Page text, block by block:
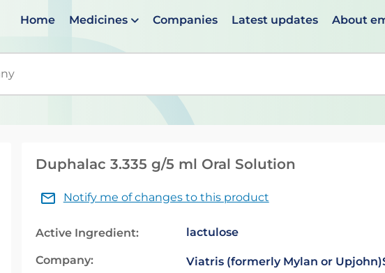
Home Medicines Companies Latest updates About
When suggestions are available use up and down arrows to
Duphalac 3.335 g/5 ml Oral Solution
Notify me of changes to this product
Active Ingredient: lactulose
Company: Viatris (formerly Mylan or Upjohn)